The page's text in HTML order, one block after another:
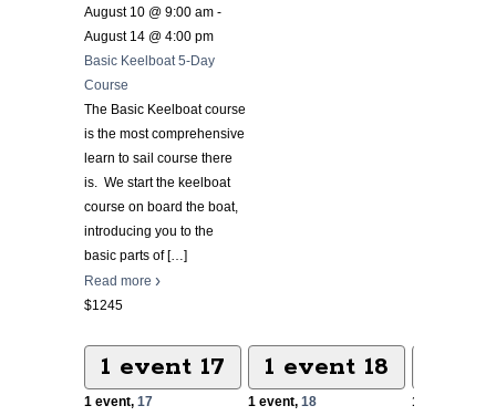
August 10 @ 9:00 am -
August 14 @ 4:00 pm
Basic Keelboat 5-Day
Course
The Basic Keelboat course
is the most comprehensive
learn to sail course there
is. We start the keelboat
course on board the boat,
introducing you to the
basic parts of[…]
Read more
$1245
1 event 17
1 event, 17
1 event 18
1 event, 18
1 event,